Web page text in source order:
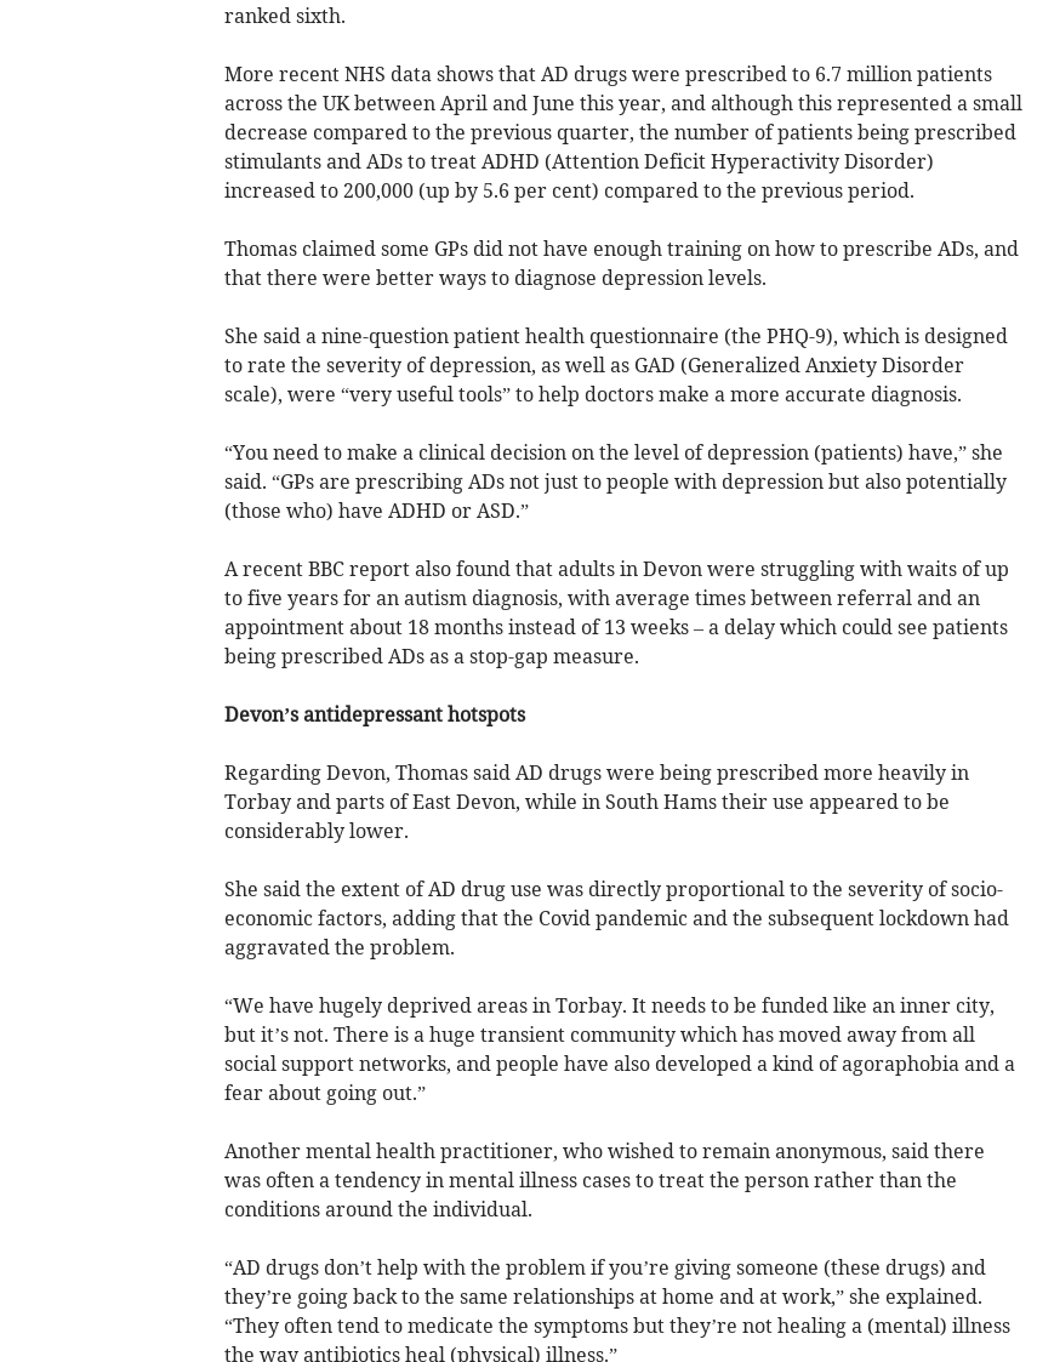
ranked sixth.
More recent NHS data shows that AD drugs were prescribed to 6.7 million patients
across the UK between April and June this year, and although this represented a small
decrease compared to the previous quarter, the number of patients being prescribed
stimulants and ADs to treat ADHD (Attention Deficit Hyperactivity Disorder)
increased to 200,000 (up by 5.6 per cent) compared to the previous period.
Thomas claimed some GPs did not have enough training on how to prescribe ADs, and
that there were better ways to diagnose depression levels.
She said a nine-question patient health questionnaire (the PHQ-9), which is designed
to rate the severity of depression, as well as GAD (Generalized Anxiety Disorder
scale), were “very useful tools” to help doctors make a more accurate diagnosis.
“You need to make a clinical decision on the level of depression (patients) have,” she
said. “GPs are prescribing ADs not just to people with depression but also potentially
(those who) have ADHD or ASD.”
A recent BBC report also found that adults in Devon were struggling with waits of up
to five years for an autism diagnosis, with average times between referral and an
appointment about 18 months instead of 13 weeks – a delay which could see patients
being prescribed ADs as a stop-gap measure.
Devon’s antidepressant hotspots
Regarding Devon, Thomas said AD drugs were being prescribed more heavily in
Torbay and parts of East Devon, while in South Hams their use appeared to be
considerably lower.
She said the extent of AD drug use was directly proportional to the severity of socio-
economic factors, adding that the Covid pandemic and the subsequent lockdown had
aggravated the problem.
“We have hugely deprived areas in Torbay. It needs to be funded like an inner city,
but it’s not. There is a huge transient community which has moved away from all
social support networks, and people have also developed a kind of agoraphobia and a
fear about going out.”
Another mental health practitioner, who wished to remain anonymous, said there
was often a tendency in mental illness cases to treat the person rather than the
conditions around the individual.
“AD drugs don’t help with the problem if you’re giving someone (these drugs) and
they’re going back to the same relationships at home and at work,” she explained.
“They often tend to medicate the symptoms but they’re not healing a (mental) illness
the way antibiotics heal (physical) illness.”